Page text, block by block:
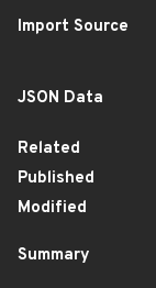
Import Source
JSON Data
Related
Published
Modified
Summary